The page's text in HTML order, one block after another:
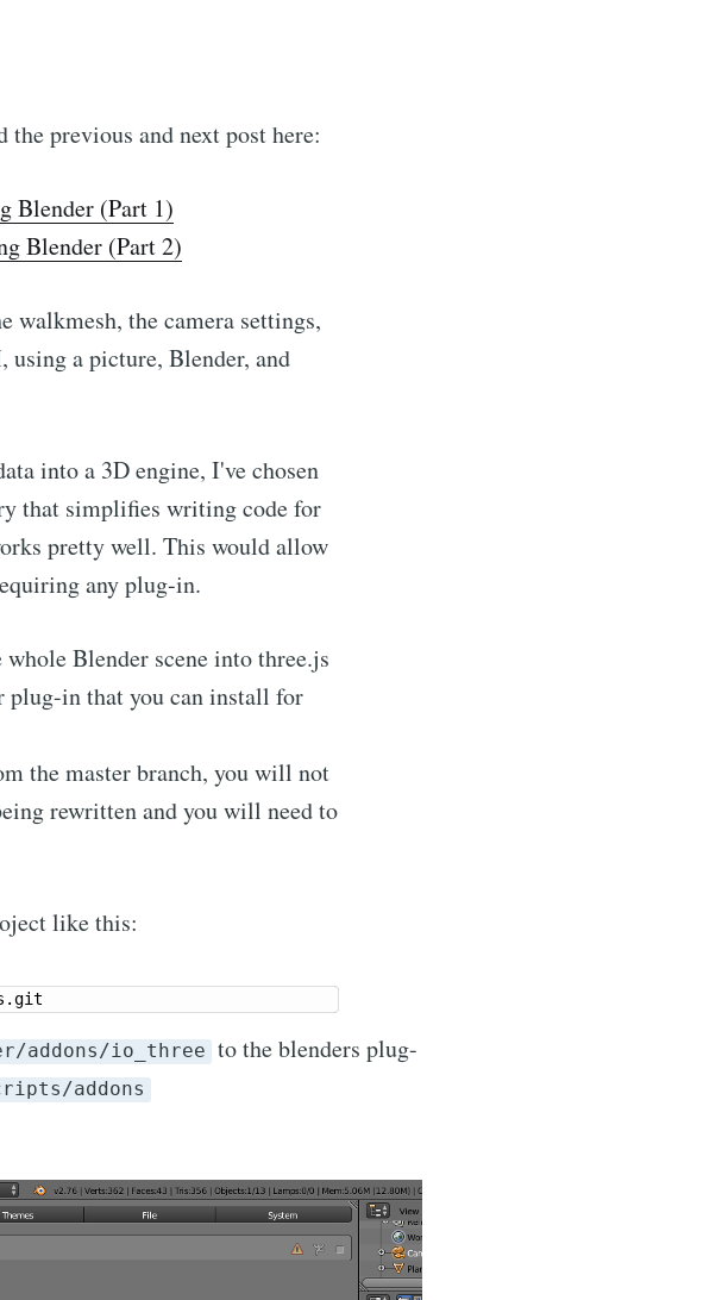
the previous and next post here:
Blender (Part 1)
Blender (Part 2)
the camera settings,
using a picture, Blender, and
into a 3D engine, I've chosen
that simplifies writing code for
pretty well. This would allow
any plug-in.
Blender scene into three.js
plug-in that you can install for
the master branch, you will not
rewritten and you will need to
like this:
addons/io_three to the blenders plug-
addons